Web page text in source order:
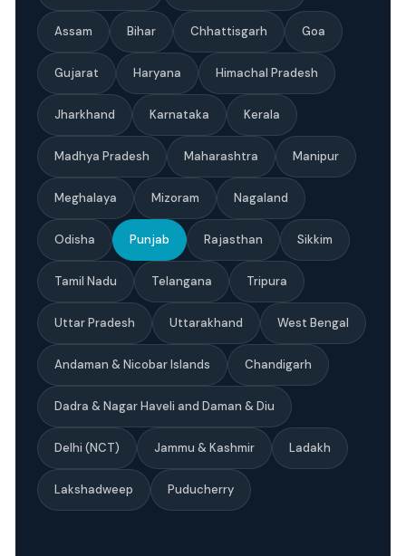
Assam Bihar Chhattisgarh Goa
Gujarat Haryana Himachal Pradesh
Jharkhand Karnataka Kerala
Madhya Pradesh Maharashtra Manipur
Meghalaya Mizoram Nagaland
Odisha Punjab Rajasthan Sikkim
Tamil Nadu Telangana Tripura
Uttar Pradesh Uttarakhand West Bengal
Andaman & Nicobar Islands Chandigarh
Dadra & Nagar Haveli and Daman & Diu
Delhi (NCT) Jammu & Kashmir Ladakh
Lakshadweep Puducherry